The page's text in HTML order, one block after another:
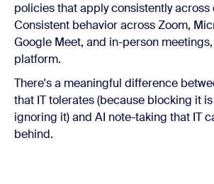
policies that apply consistently across
Consistent behavior across Zoom,
Google Meet, and in-person
platform.
There's a meaningful difference
that IT tolerates (because blocking it
ignoring it) and AI note-taking that IT
behind.